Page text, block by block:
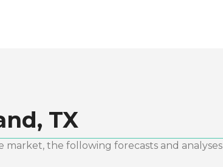
TX
market, the following forecasts and analyses